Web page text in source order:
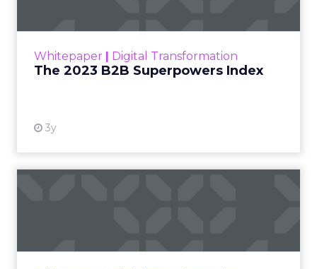
Whitepaper Digital Transformation
The 2023 B2B Superpowers Index
3y
that are critical to succ...